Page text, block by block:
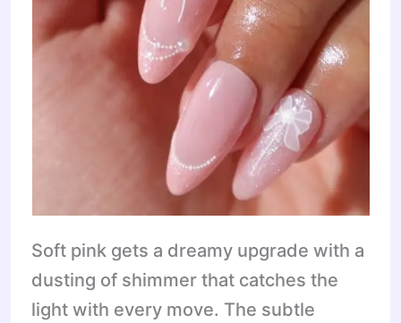
Soft pink gets a dreamy upgrade with a
dusting of shimmer that catches the
light with every move. The subtle